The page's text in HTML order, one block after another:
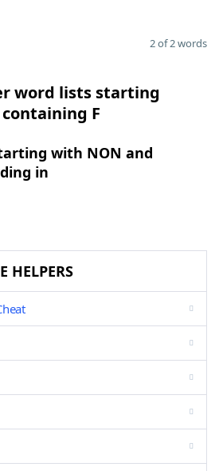
2 of 2 words
word lists starting
F
with NON and
in
HELPERS